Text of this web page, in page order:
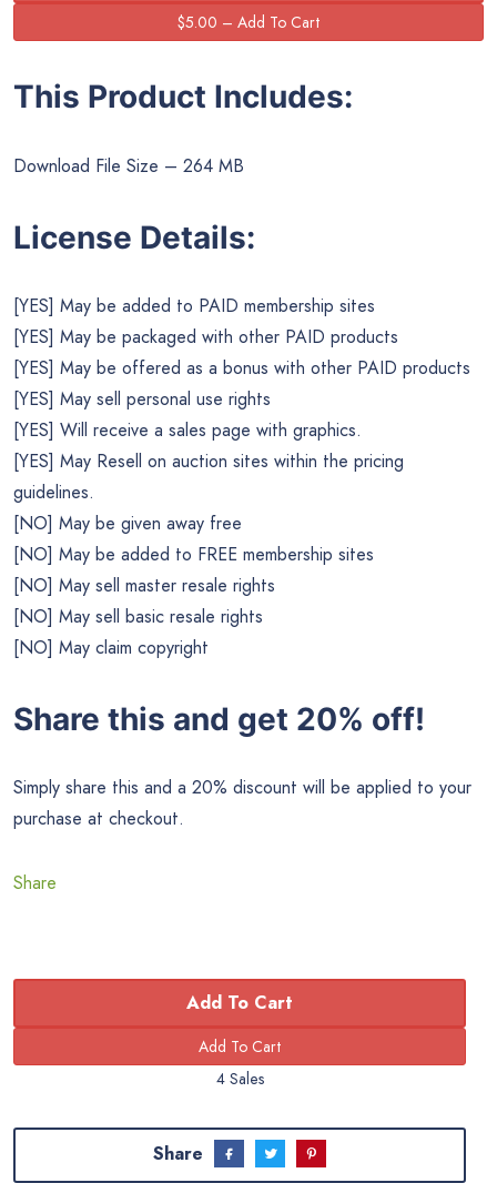
This Product Includes:
Download File Size – 264 MB
License Details:
[YES] May be added to PAID membership sites
[YES] May be packaged with other PAID products
[YES] May be offered as a bonus with other PAID products
[YES] May sell personal use rights
[YES] Will receive a sales page with graphics.
[YES] May Resell on auction sites within the pricing
guidelines.
[NO] May be given away free
[NO] May be added to FREE membership sites
[NO] May sell master resale rights
[NO] May sell basic resale rights
[NO] May claim copyright
Share this and get 20% off!
Simply share this and a 20% discount will be applied to your
purchase at checkout.
Share
Add To Cart
4 Sales
Share